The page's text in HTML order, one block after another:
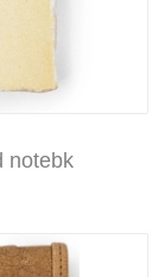
notebk